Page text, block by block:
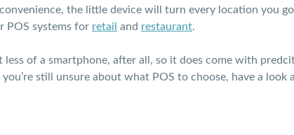
the little device will turn every location you
POS systems for retail and restaurant.
less of a smartphone, after all, so it does come with
still unsure about what POS to choose, have a look